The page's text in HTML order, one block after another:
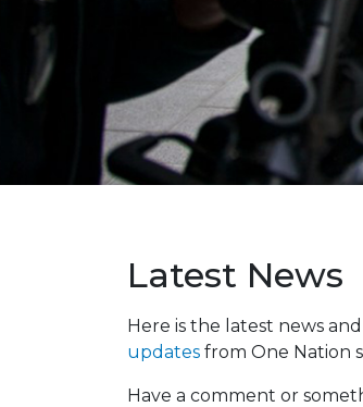
Latest News
Here is the latest news
updates from One Nation
Have a comment or